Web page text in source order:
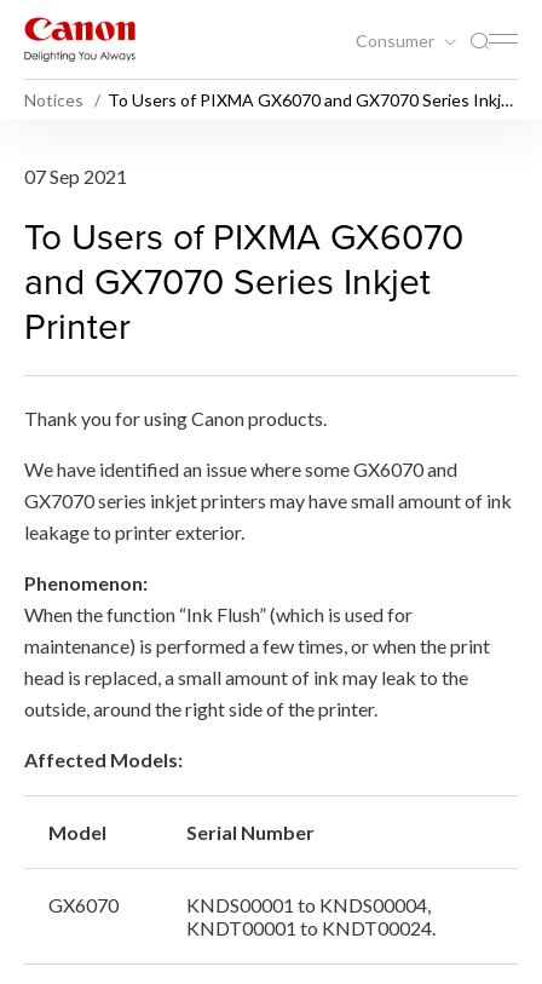
Consumer
Notices
To Users of PIXMA GX6070 and GX7070 Series Inkjet
To Users of PIXMA
07 Sep 2021
To Users of PIXMA GX6070
and GX7070 Series Inkjet
Printer
Thank you for using Canon products.
We have identified an issue where some GX6070 and
GX7070 series inkjet printers may have small amount of ink
leakage to printer exterior.
Phenomenon:
When the function “Ink Flush” (which is used for
maintenance) is performed a few times, or when the print
head is replaced, a small amount of ink may leak to the
outside, around the right side of the printer.
Affected Models:
Model Serial Number
GX6070
KNDS00001 to KNDS00004,
KNDT00001 to KNDT00024.